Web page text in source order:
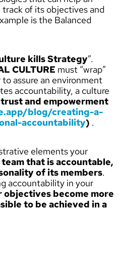
of its objectives and
is the Balanced
kills Strategy”.
CULTURE must “wrap”
assure an environment
accountability, a culture
and empowerment
blog/creating-a-
accountability) .
elements your
team that is accountable,
of its members.
accountability in your
objectives become more
to be achieved in a